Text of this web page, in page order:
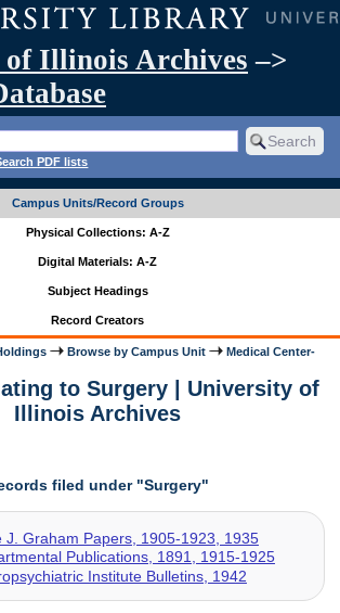
Illinois Archives –>
PDF lists
Campus Units/Record Groups
Physical Collections: A-Z
Digital Materials: A-Z
Subject Headings
Record Creators
Browse by Campus Unit
Medical Center-
to Surgery | University of
Illinois Archives
filed under "Surgery"
J. Graham Papers, 1905-1923, 1935
Publications, 1891, 1915-1925
Institute Bulletins, 1942